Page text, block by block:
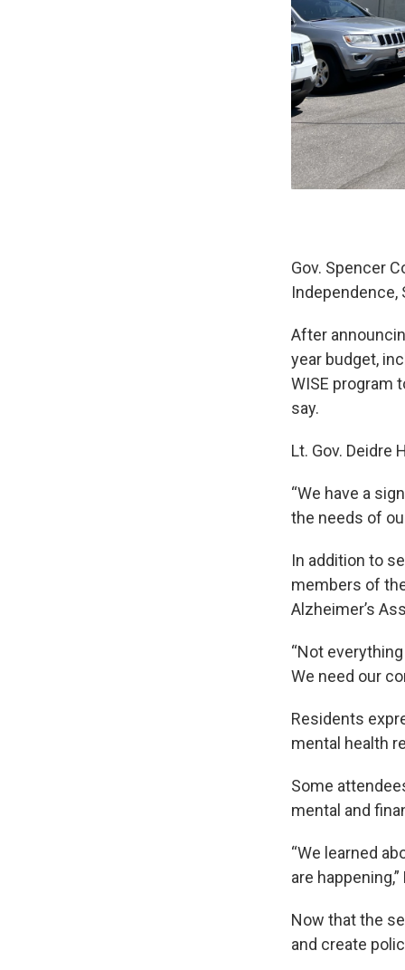
Gov. Spencer
Independence,
After
year budget,
WISE program
say.
Lt. Gov. Deidre
“We have a
the needs of
In addition to
members of
Alzheimer’s
“Not
We need our
Residents
mental health
Some
mental and
“We learned
are
Now that the
and create